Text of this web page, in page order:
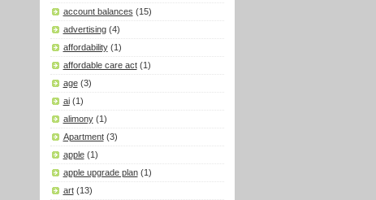
account balances (15)
advertising (4)
affordability (1)
affordable care act (1)
age (3)
ai (1)
alimony (1)
Apartment (3)
apple (1)
apple upgrade plan (1)
art (13)